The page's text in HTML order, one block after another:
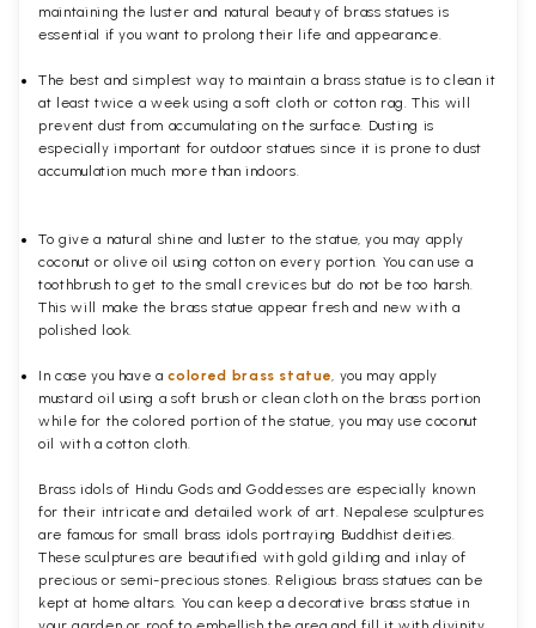
maintaining the luster and natural beauty of brass statues is
essential if you want to prolong their life and appearance.
The best and simplest way to maintain a brass statue is to clean it
at least twice a week using a soft cloth or cotton rag. This will
prevent dust from accumulating on the surface. Dusting is
especially important for outdoor statues since it is prone to dust
accumulation much more than indoors.
To give a natural shine and luster to the statue, you may apply
coconut or olive oil using cotton on every portion. You can use a
toothbrush to get to the small crevices but do not be too harsh.
This will make the brass statue appear fresh and new with a
polished
look.
In case you have acolored brass statue, you may apply
mustard oil using a soft brush or clean cloth on the brass portion
while for the colored portion of the statue, you may use coconut
oil with a cotton cloth.
Brass idols of Hindu Gods and Goddesses are especially known
for their intricate and detailed work of art. Nepalese sculptures
are famous for small brass idols portraying Buddhist deities.
These sculptures are beautified with gold gilding and inlay of
precious or semi-precious stones. Religious brass statues can be
kept at home altars. You can keep a decorative brass statue in